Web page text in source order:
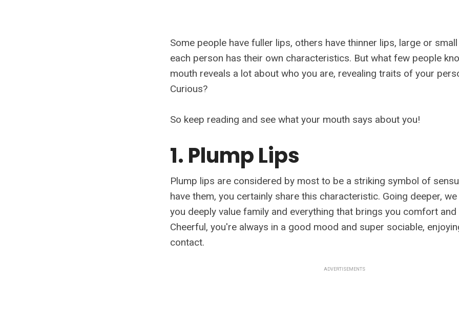
Some people have fuller lips, others have thinner lips, large or
each person has their own characteristics. But what few people
mouth reveals a lot about who you are, revealing traits of your
Curious?
So keep reading and see what your mouth says about you!
1. Plump Lips
Plump lips are considered by most to be a striking symbol of
have them, you certainly share this characteristic. Going deeper,
you deeply value family and everything that brings you comfort and
Cheerful, you're always in a good mood and super sociable,
contact.
ADVERTISEMENTS